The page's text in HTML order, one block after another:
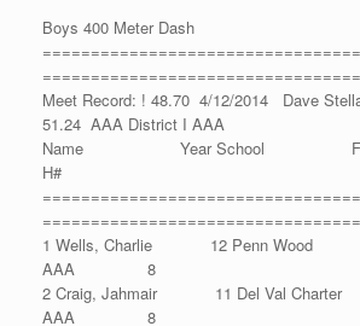
Boys 400 Meter Dash
Meet Record: ! 48.70 4/12/2014 Dave
51.24 AAA District I AAA
Name Year
H#
1 Wells, Charlie 12 Penn
AAA 8
2 Craig, Jahmair 11 Del Val
AAA 8